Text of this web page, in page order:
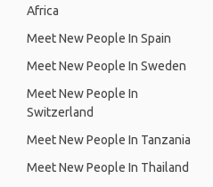
Africa
Meet New People In Spain
Meet New People In Sweden
Meet New People In
Switzerland
Meet New People In Tanzania
Meet New People In Thailand